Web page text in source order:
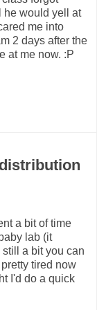
he would yell at
me into
2 days after the
at me now. :P
a bit of time
lab (it
a bit you can
tired now
I'd do a quick